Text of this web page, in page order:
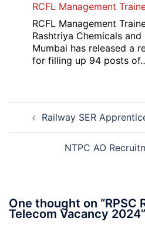
RCFL Management
RCFL Management
Rashtriya Chemicals
Mumbai has released a
for filling up 94 posts
Post
navigation
Railway SER
NTPC AO
One thought on “RPSC
Telecom Vacancy 2024”